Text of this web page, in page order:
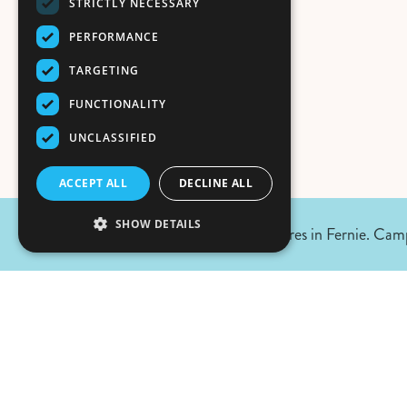
August 7, 2026 Update: No wildfires in Fernie.
PERFORMANCE
TARGETING
FUNCTIONALITY
UNCLASSIFIED
ACCEPT ALL DECLINE ALL
SHOW DETAILS